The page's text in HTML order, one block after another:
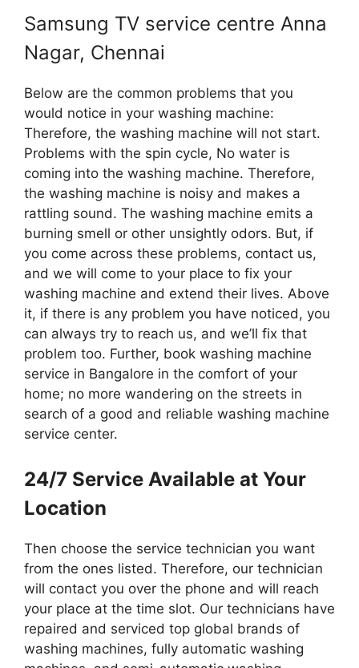
Samsung TV service centre Anna
Nagar, Chennai
Below are the common problems that you
would notice in your washing machine:
Therefore, the washing machine will not start.
Problems with the spin cycle, No water is
coming into the washing machine. Therefore,
the washing machine is noisy and makes a
rattling sound. The washing machine emits a
burning smell or other unsightly odors. But, if
you come across these problems, contact us,
and we will come to your place to fix your
washing machine and extend their lives. Above
it, if there is any problem you have noticed, you
can always try to reach us, and we’ll fix that
problem too. Further, book washing machine
service in Bangalore in the comfort of your
home; no more wandering on the streets in
search of a good and reliable washing machine
service center.
24/7 Service Available at Your
Location
Then choose the service technician you want
from the ones listed. Therefore, our technician
will contact you over the phone and will reach
your place at the time slot. Our technicians have
repaired and serviced top global brands of
washing machines, fully automatic washing